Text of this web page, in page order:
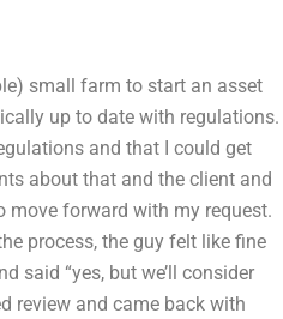
small farm to start an asset
up to date with regulations.
and that I could get
about that and the client and
move forward with my request.
process, the guy felt like fine
said “yes, but we’ll consider
review and came back with